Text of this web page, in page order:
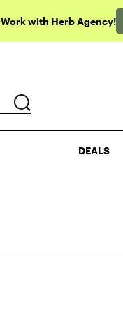
with Herb Agency!
DEALS
DEALS